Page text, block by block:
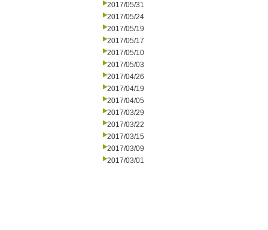
2017/05/31
2017/05/24
2017/05/19
2017/05/17
2017/05/10
2017/05/03
2017/04/26
2017/04/19
2017/04/05
2017/03/29
2017/03/22
2017/03/15
2017/03/09
2017/03/01